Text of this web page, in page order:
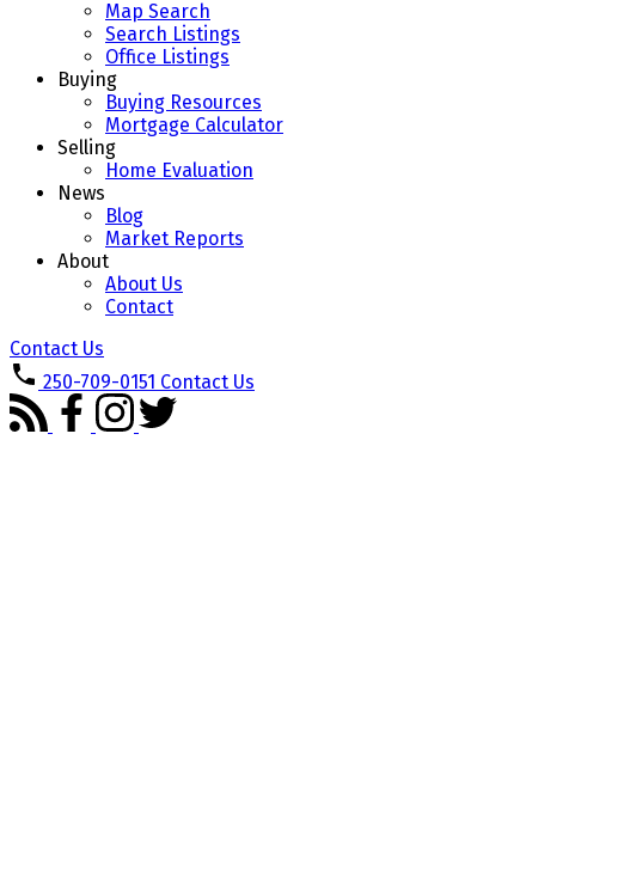
Map Search
Search Listings
Office Listings
Buying
Buying Resources
Mortgage Calculator
Selling
Home Evaluation
News
Blog
Market Reports
About
About Us
Contact
Contact Us
250-709-0151 Contact Us